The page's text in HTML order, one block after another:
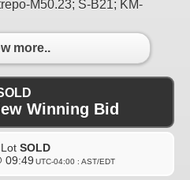
M50.23; S-B21; KM-
more..
Winning Bid
SOLD
09:49 UTC-04:00 : AST/EDT